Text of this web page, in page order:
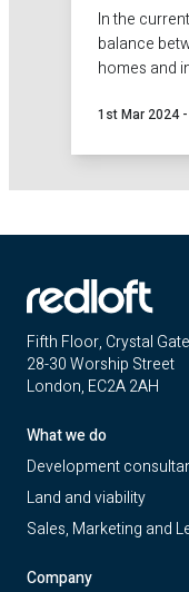
In the
balance
homes and
Loft, we've
1st Mar 2024 -
Fifth Floor, Crystal Gate
28-30 Worship Street
London, EC2A 2AH
What we do
Development
Land and viability
Sales, Marketing and
Company